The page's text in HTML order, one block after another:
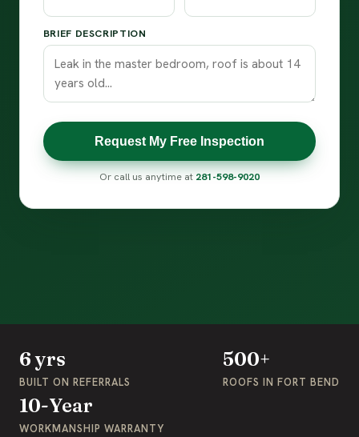
BRIEF DESCRIPTION
Request My Free Inspection
Or call us anytime at 281-598-9020
6 yrs
BUILT ON REFERRALS
500+
ROOFS IN FORT BEND
10-Year
WORKMANSHIP WARRANTY